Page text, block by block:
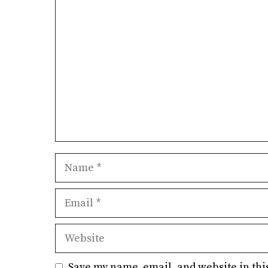
Website